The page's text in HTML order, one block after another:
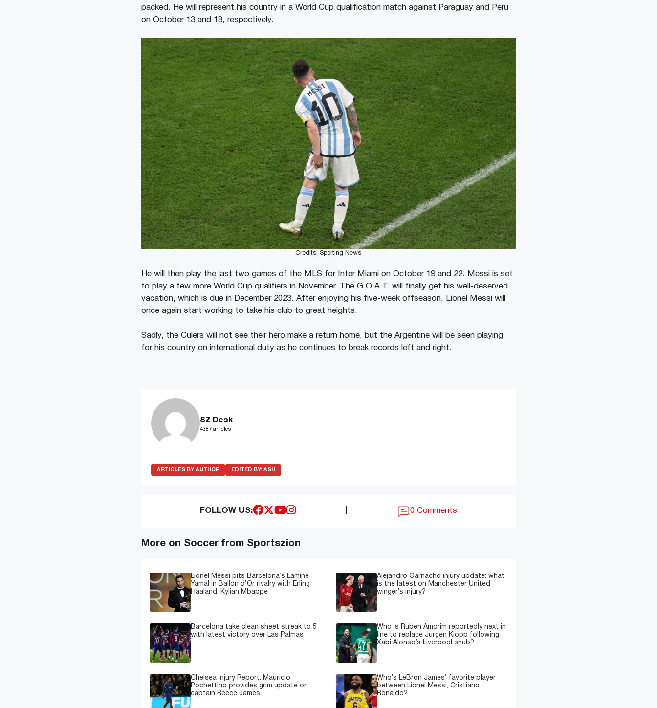
packed. He will represent his country in a World Cup qualification match against Paraguay and Peru
on October 13 and 18, respectively.
Credits: Sporting News
He will then play the last two games of the MLS for Inter Miami on October 19 and 22. Messi is set
to play a few more World Cup qualifiers in November. The G.O.A.T. will finally get his well-deserved
vacation, which is due in December 2023. After enjoying his five-week offseason, Lionel Messi will
once again start working to take his club to great heights.
Sadly, the Culers will not see their hero make a return home, but the Argentine will be seen playing
for his country on international duty as he continues to break records left and right.
SZ Desk
4387 articles
ARTICLES BY AUTHOR EDITED BY: ASH
FOLLOW US: 0 Comments
More on Soccer from Sportszion
Lionel Messi pits Barcelona’s Lamine
Yamal in Ballon d’Or rivalry with Erling
Haaland, Kylian Mbappe
Alejandro Garnacho injury update: what
is the latest on Manchester United
winger’s injury?
Barcelona take clean sheet streak to 5
with latest victory over Las Palmas
Who is Ruben Amorim reportedly next in
line to replace Jurgen Klopp following
Xabi Alonso’s Liverpool snub?
Chelsea Injury Report: Mauricio
Pochettino provides grim update on
captain Reece James
Who’s LeBron James’ favorite player
between Lionel Messi, Cristiano
Ronaldo?